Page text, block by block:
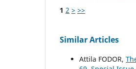
1 2 > >>
Similar Articles
Attila FODOR,